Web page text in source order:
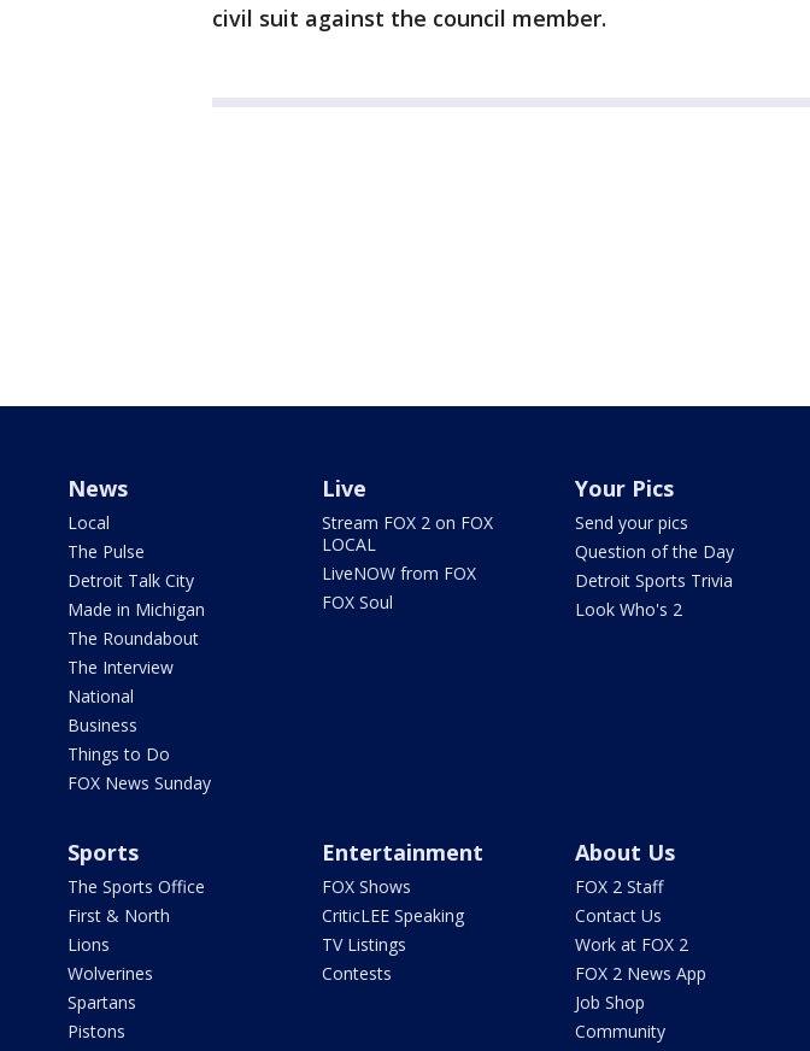
civil suit against the council member.
News
Local
The Pulse
Detroit Talk City
Made in Michigan
The Roundabout
The Interview
National
Business
Things to Do
FOX News Sunday
Live
Stream FOX 2 on FOX
LOCAL
LiveNOW from FOX
FOX Soul
Your Pics
Send your pics
Question of the Day
Detroit Sports Trivia
Look Who's 2
Sports
The Sports Office
First & North
Lions
Wolverines
Spartans
Pistons
Entertainment
FOX Shows
CriticLEE Speaking
TV Listings
Contests
About Us
FOX 2 Staff
Contact Us
Work at FOX 2
FOX 2 News App
Job Shop
Community